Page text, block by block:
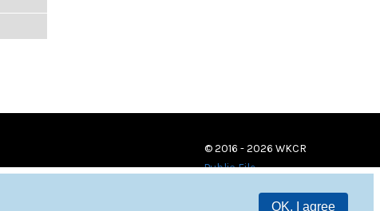
OK, I agree
© 2016 - 2026 WKCR
Public File